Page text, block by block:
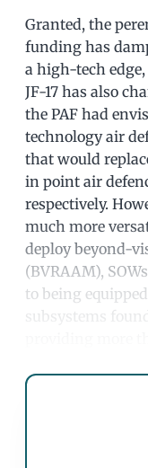
Granted, the
funding has
a high-tech
JF-17 has also
the PAF had
technology air
that would
in point air
respectively.
much more
deploy beyond-
(BVRAAM),
to being
subsystems